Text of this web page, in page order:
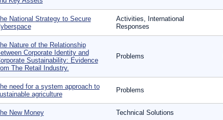
National Strategy to Secure
Activities, International
Responses
Nature of the Relationship
Corporate Identity and
Sustainability: Evidence
The Retail Industry.
Problems
need for a system approach to
agriculture
Problems
New Money Technical Solutions